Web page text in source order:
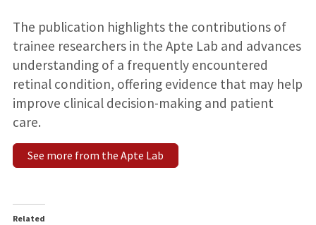
The publication highlights the contributions of
trainee researchers in the Apte Lab and advances
understanding of a frequently encountered
retinal condition, offering evidence that may help
improve clinical decision-making and patient
care.
See more from the Apte Lab
Related